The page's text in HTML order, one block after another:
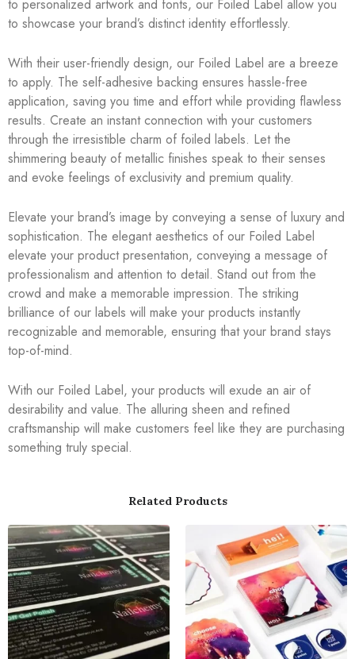
to personalized artwork and fonts, our Foiled Label allow you
to showcase your brand’s distinct identity effortlessly.
With their user-friendly design, our Foiled Label are a breeze
to apply. The self-adhesive backing ensures hassle-free
application, saving you time and effort while providing flawless
results. Create an instant connection with your customers
through the irresistible charm of foiled labels. Let the
shimmering beauty of metallic finishes speak to their senses
and evoke feelings of exclusivity and premium quality.
Elevate your brand’s image by conveying a sense of luxury and
sophistication. The elegant aesthetics of our Foiled Label
elevate your product presentation, conveying a message of
professionalism and attention to detail. Stand out from the
crowd and make a memorable impression. The striking
brilliance of our labels will make your products instantly
recognizable and memorable, ensuring that your brand stays
top-of-mind.
With our Foiled Label, your products will exude an air of
desirability and value. The alluring sheen and refined
craftsmanship will make customers feel like they are purchasing
something truly special.
Related Products